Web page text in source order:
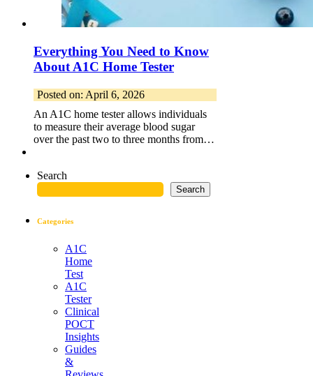
Everything You Need to Know
About A1C Home Tester
Posted on: April 6, 2026
An A1C home tester allows individuals
to measure their average blood sugar
over the past two to three months from…
Search
Search
Categories
A1C
Home
Test
A1C
Tester
Clinical
POCT
Insights
Guides
&